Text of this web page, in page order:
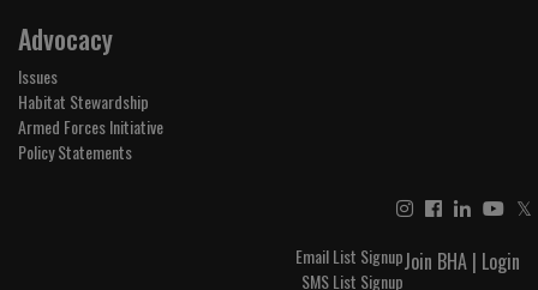
Advocacy
Issues
Habitat Stewardship
Armed Forces Initiative
Policy Statements
𝕏
Join BHA | Login
Email List Signup
SMS List Signup